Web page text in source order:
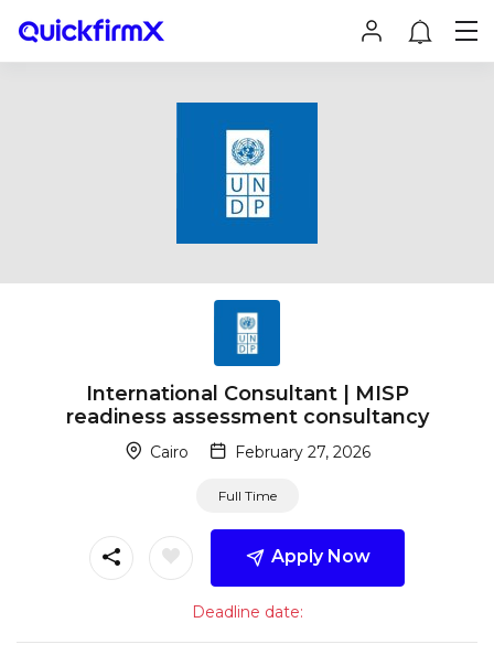
International Consultant | MISP
readiness assessment consultancy
Cairo February 27, 2026
Full Time
Apply Now
Deadline date: